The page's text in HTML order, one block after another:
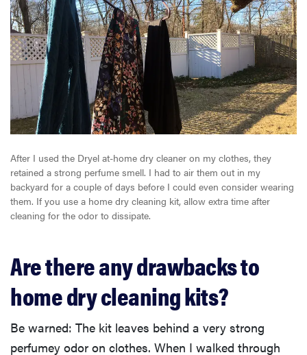
After I used the Dryel at-home dry cleaner on my clothes, they
retained a strong perfume smell. I had to air them out in my
backyard for a couple of days before I could even consider wearing
them. If you use a home dry cleaning kit, allow extra time after
cleaning for the odor to dissipate.
Are there any drawbacks to
home dry cleaning kits?
Be warned: The kit leaves behind a very strong
perfumey odor on clothes. When I walked through